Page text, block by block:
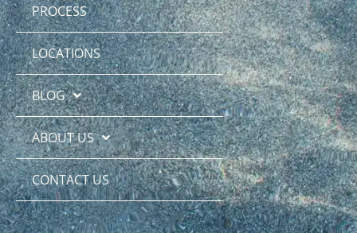
PROCESS
LOCATIONS
BLOG
ABOUT US
CONTACT US